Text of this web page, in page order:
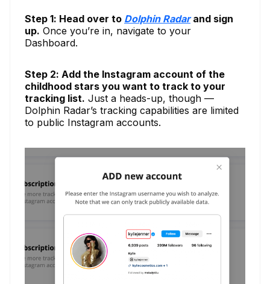
Step 1: Head over to Dolphin Radarand sign
up. Once you’re in, navigate to your
Dashboard.
Step 2: Add the Instagram account of the
childhood stars you want to track to your
tracking list. Just a heads-up, though —
Dolphin Radar’s tracking capabilities are limited
to public Instagram accounts.